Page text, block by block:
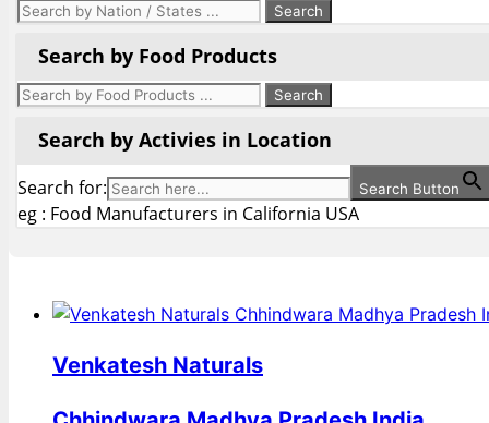
Search by Food Products
Search by Activies in Location
Search for: Search Button
eg : Food Manufacturers in California USA
Venkatesh Naturals